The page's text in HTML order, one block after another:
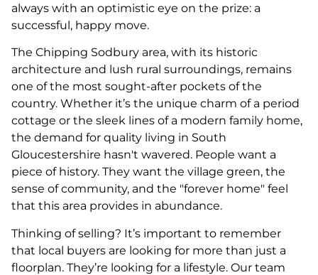
always with an optimistic eye on the prize: a
successful, happy move.
The Chipping Sodbury area, with its historic
architecture and lush rural surroundings, remains
one of the most sought-after pockets of the
country. Whether it’s the unique charm of a period
cottage or the sleek lines of a modern family home,
the demand for quality living in South
Gloucestershire hasn't wavered. People want a
piece of history. They want the village green, the
sense of community, and the "forever home" feel
that this area provides in abundance.
Thinking of selling? It’s important to remember
that local buyers are looking for more than just a
floorplan. They’re looking for a lifestyle. Our team